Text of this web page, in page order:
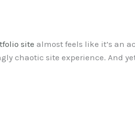
site almost feels like it’s an
chaotic site experience. And